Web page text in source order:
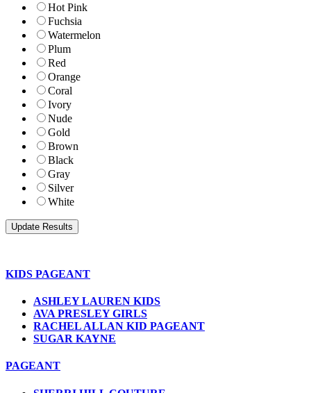
Hot Pink
Fuchsia
Watermelon
Plum
Red
Orange
Coral
Ivory
Nude
Gold
Brown
Black
Gray
Silver
White
KIDS PAGEANT
ASHLEY LAUREN KIDS
AVA PRESLEY GIRLS
RACHEL ALLAN KID PAGEANT
SUGAR KAYNE
PAGEANT